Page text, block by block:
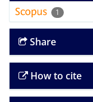
1
Share
How to cite